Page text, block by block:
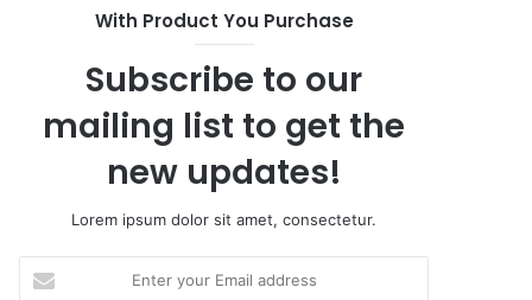
With Product You Purchase
Subscribe to our
mailing list to get the
new updates!
Lorem ipsum dolor sit amet, consectetur.
your